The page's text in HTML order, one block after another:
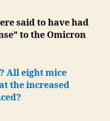
said to have had
to the Omicron
All eight mice
the increased